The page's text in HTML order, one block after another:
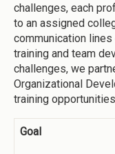
challenges, each
to an assigned
communication
training and team
challenges, we
Organizational
training
Goal